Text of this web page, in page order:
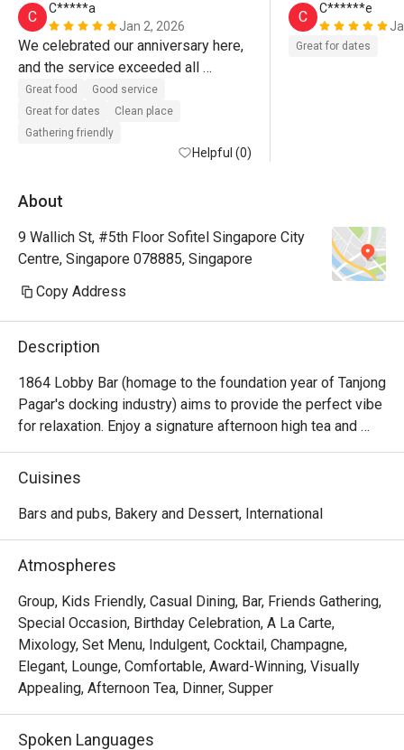
C
C*****a
Jan 2, 2026
We celebrated our anniversary here,
and the service exceeded all
expectations.
Despite booking via Eatigo, the team
demonstrated exceptional
genuine care. Special commendation
efforts transformed what could have
been a routine reservation into a
deeply meaningful and memorable
John showed outstanding service
leadership by proactively ensuring
our seating request — which held
special personal significance — was
carefully noted and honoured. Wen
and Germaine provided warm,
attentive, and intuitive service on the
dietary restrictions and offering
excellent food and drink
recommendations.
We were also deeply touched by the
thoughtful gestures, including a floral
bouquet at our table, a
complimentary rose cake and card,
and adorable couple bear keychains.
These small yet meaningful touches
truly reflected genuine hospitality.
Great food
Good service
Great for dates
Clean place
Gathering friendly
Helpful (0)
C
C******e
Great for dates
About
9 Wallich St, #5th Floor Sofitel Singapore City
Centre, Singapore 078885, Singapore
Copy Address
Description
1864 Lobby Bar (homage to the foundation year of Tanjong
Pagar's docking industry) aims to provide the perfect vibe
for relaxation. Enjoy a signature afternoon high tea and
handcrafted gourmet bites and tapas throughout the day.
Cuisines
Bars and pubs, Bakery and Dessert, International
Atmospheres
Group, Kids Friendly, Casual Dining, Bar, Friends Gathering,
Special Occasion, Birthday Celebration, A La Carte,
Mixology, Set Menu, Indulgent, Cocktail, Champagne,
Elegant, Lounge, Comfortable, Award-Winning, Visually
Appealing, Afternoon Tea, Dinner, Supper
Spoken Languages